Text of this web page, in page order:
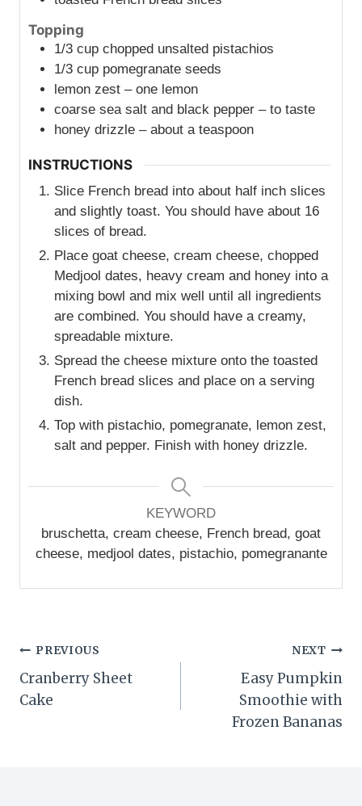
Topping
1/3 cup chopped unsalted pistachios
1/3 cup pomegranate seeds
lemon zest – one lemon
coarse sea salt and black pepper – to taste
honey drizzle – about a teaspoon
INSTRUCTIONS
Slice French bread into about half inch slices
and slightly toast. You should have about 16
slices of bread.
Place goat cheese, cream cheese, chopped
Medjool dates, heavy cream and honey into a
mixing bowl and mix well until all ingredients
are combined. You should have a creamy,
spreadable mixture.
Spread the cheese mixture onto the toasted
French bread slices and place on a serving
dish.
Top with pistachio, pomegranate, lemon zest,
salt and pepper. Finish with honey drizzle.
KEYWORD
bruschetta, cream cheese, French bread, goat
cheese, medjool dates, pistachio, pomegranante
Post
navigation
PREVIOUS
Cranberry Sheet
Cake
NEXT
Easy Pumpkin
Smoothie with
Frozen Bananas